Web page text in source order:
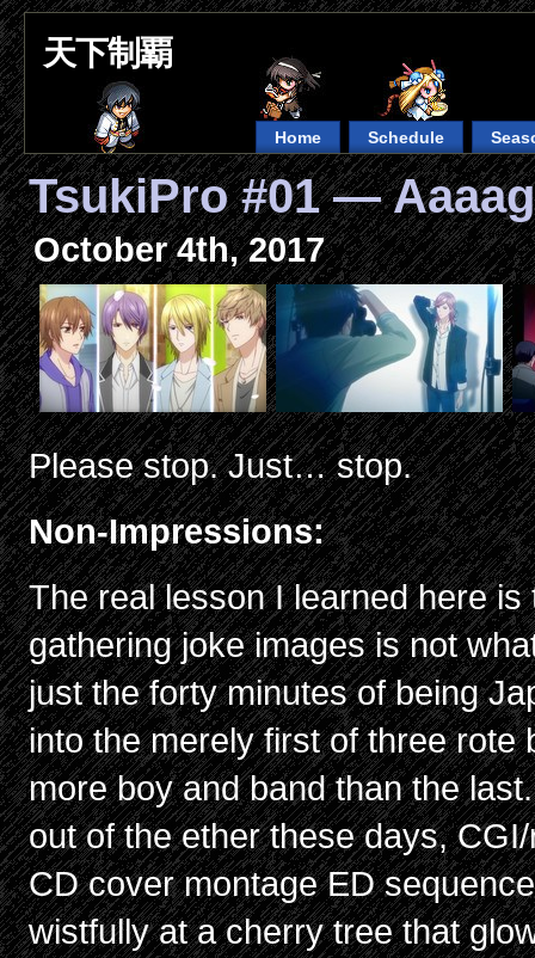
天下制覇
Home Schedule
TsukiPro #01 —
October 4th, 2017
Please stop. Just… stop.
Non-Impressions:
The real lesson I learned here
gathering joke images is not
just the forty minutes of being
into the merely first of three rote
more boy and band than the
out of the ether these days,
CD cover montage ED
wistfully at a cherry tree that